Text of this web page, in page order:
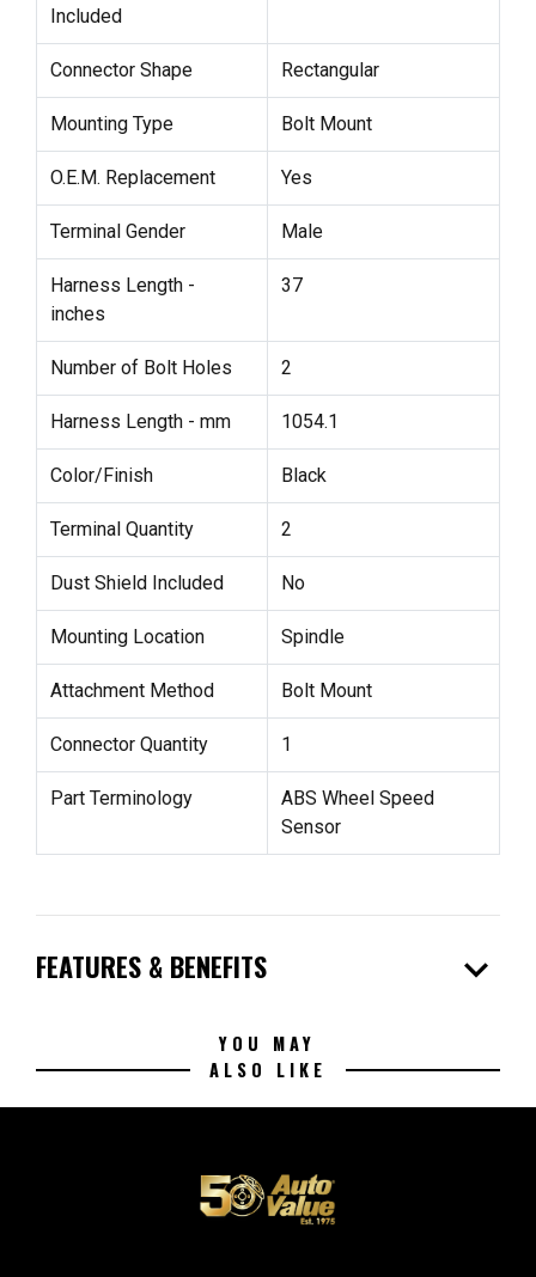
Included
Connector Shape Rectangular
Mounting Type Bolt Mount
O.E.M. Replacement Yes
Terminal Gender Male
Harness Length -
inches
37
Number of Bolt Holes 2
Harness Length - mm 1054.1
Color/Finish Black
Terminal Quantity 2
Dust Shield Included No
Mounting Location Spindle
Attachment Method Bolt Mount
Connector Quantity 1
Part Terminology
ABS Wheel Speed
Sensor
FEATURES & BENEFITS expand_more
YOU MAY
ALSO LIKE